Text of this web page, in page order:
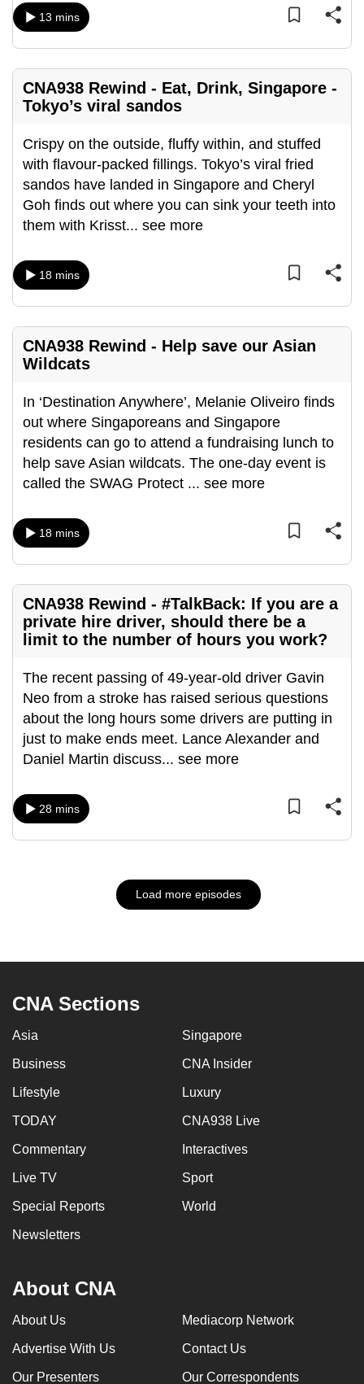
13 mins
CNA938 Rewind - Eat, Drink, Singapore -
Tokyo’s viral sandos
Crispy on the outside, fluffy within, and stuffed
with flavour-packed fillings. Tokyo’s viral fried
sandos have landed in Singapore and Cheryl
Goh finds out where you can sink your teeth into
them with Krisst... see more
18 mins
CNA938 Rewind - Help save our Asian
Wildcats
In ‘Destination Anywhere’, Melanie Oliveiro finds
out where Singaporeans and Singapore
residents can go to attend a fundraising lunch to
help save Asian wildcats. The one-day event is
called the SWAG Protect ... see more
18 mins
CNA938 Rewind - #TalkBack: If you are a
private hire driver, should there be a
limit to the number of hours you work?
The recent passing of 49-year-old driver Gavin
Neo from a stroke has raised serious questions
about the long hours some drivers are putting in
just to make ends meet. Lance Alexander and
Daniel Martin discuss... see more
28 mins
Load more episodes
CNA Sections
Asia Singapore
Business CNA Insider
Lifestyle Luxury
TODAY CNA938 Live
Commentary Interactives
Live TV Sport
Special Reports World
Newsletters
About CNA
About Us Mediacorp Network
Advertise With Us Contact Us
Our Presenters Our Correspondents
Upgraded
but
still
having
issues?
Contact